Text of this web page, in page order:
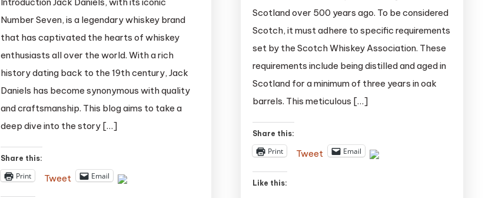
of
Jack
Daniels:
A
Deep
Dive
Number Seven, is a legendary whiskey brand
that has captivated the hearts of whiskey
enthusiasts all over the world. With a rich
history dating back to the 19th century, Jack
Daniels has become synonymous with quality
and craftsmanship. This blog aims to take a
deep dive into the story […]
Share this:
Print Tweet Email
Scotch
Whiskey:
A
Guide
for
Scotland over 500 years ago. To be considered
Scotch, it must adhere to specific requirements
set by the Scotch Whiskey Association. These
requirements include being distilled and aged in
Scotland for a minimum of three years in oak
barrels. This meticulous […]
Share this:
Print Tweet Email
Like this: